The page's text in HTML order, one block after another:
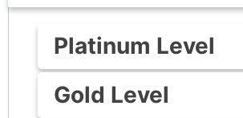
Platinum Level
Gold Level